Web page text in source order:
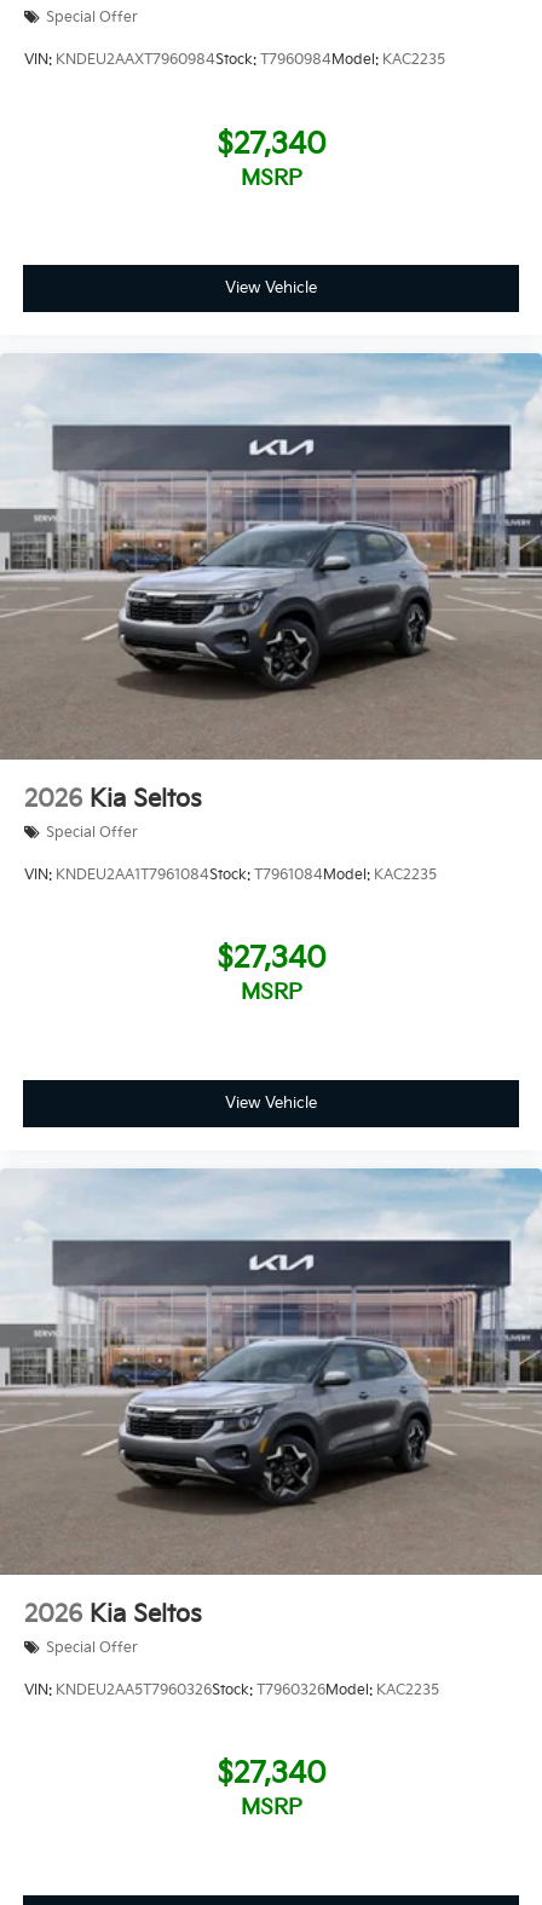
Special Offer
VIN: KNDEU2AAXT7960984Stock: T7960984Model: KAC2235
$27,340
MSRP
View Vehicle
2026 Kia Seltos
Special Offer
VIN: KNDEU2AA1T7961084Stock: T7961084Model: KAC2235
$27,340
MSRP
View Vehicle
2026 Kia Seltos
Special Offer
VIN: KNDEU2AA5T7960326Stock: T7960326Model: KAC2235
$27,340
MSRP